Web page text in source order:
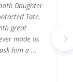
Daughter
Tate,
great
made us
him a ...